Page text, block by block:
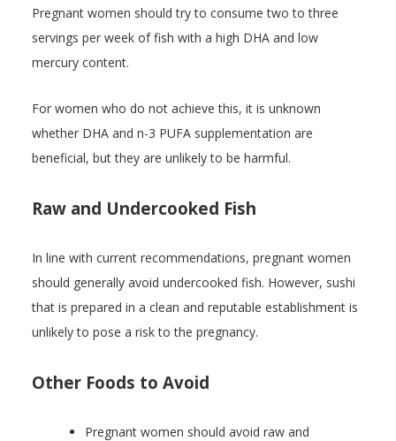
Pregnant women should try to consume two to three
servings per week of fish with a high DHA and low
mercury content.
For women who do not achieve this, it is unknown
whether DHA and n-3 PUFA supplementation are
beneficial, but they are unlikely to be harmful.
Raw and Undercooked Fish
In line with current recommendations, pregnant women
should generally avoid undercooked fish. However, sushi
that is prepared in a clean and reputable establishment is
unlikely to pose a risk to the pregnancy.
Other Foods to Avoid
Pregnant women should avoid raw and